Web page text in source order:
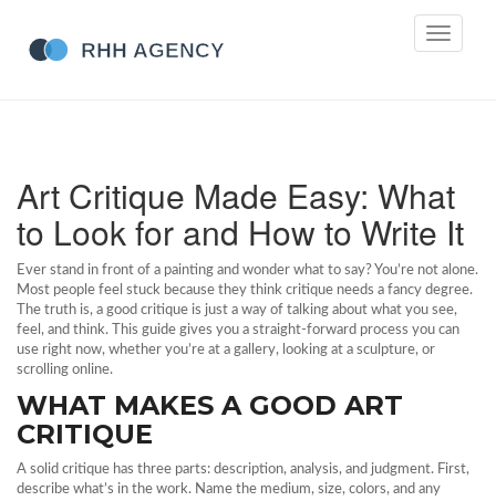
Toggle
Art Critique Made Easy: What
to Look for and How to Write It
Ever stand in front of a painting and wonder what to say? You’re not alone.
Most people feel stuck because they think critique needs a fancy degree.
The truth is, a good critique is just a way of talking about what you see,
feel, and think. This guide gives you a straight‑forward process you can
use right now, whether you’re at a gallery, looking at a sculpture, or
scrolling online.
WHAT MAKES A GOOD ART
CRITIQUE
A solid critique has three parts: description, analysis, and judgment. First,
describe what’s in the work. Name the medium, size, colors, and any